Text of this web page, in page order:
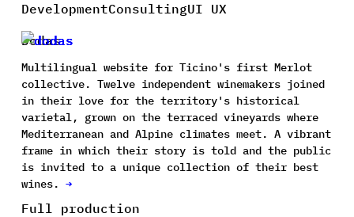
DevelopmentConsultingUI UX
Dodas
Multilingual website for Ticino's first Merlot
collective. Twelve independent winemakers joined
in their love for the territory's historical
varietal, grown on the terraced vineyards where
Mediterranean and Alpine climates meet. A vibrant
frame in which their story is told and the public
is invited to a unique collection of their best
wines. →
Full production